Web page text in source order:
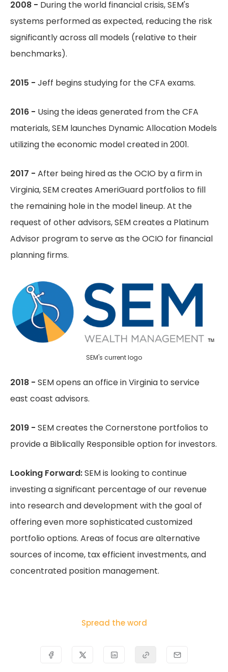
2008 - During the world financial crisis, SEM's
systems performed as expected, reducing the risk
significantly across all models (relative to their
benchmarks).
2015 - Jeff begins studying for the CFA exams.
2016 - Using the ideas generated from the CFA
materials, SEM launches Dynamic Allocation Models
utilizing the economic model created in 2001.
2017 - After being hired as the OCIO by a firm in
Virginia, SEM creates AmeriGuard portfolios to fill
the remaining hole in the model lineup. At the
request of other advisors, SEM creates a Platinum
Advisor program to serve as the OCIO for financial
planning firms.
SEM's current logo
2018 - SEM opens an office in Virginia to service
east coast advisors.
2019 - SEM creates the Cornerstone portfolios to
provide a Biblically Responsible option for investors.
Looking Forward:SEM is looking to continue
investing a significant percentage of our revenue
into research and development with the goal of
offering even more sophisticated customized
portfolio options. Areas of focus are alternative
sources of income, tax efficient investments, and
concentrated position management.
Spread the word